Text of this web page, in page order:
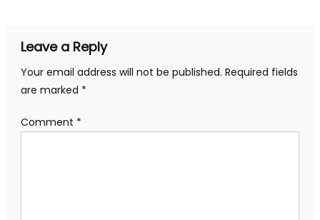
Leave a Reply
Your email address will not be published. Required fields
are marked *
Comment *